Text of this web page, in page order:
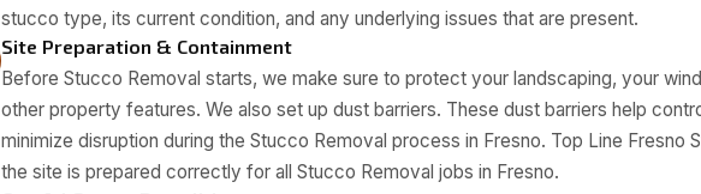
stucco type, its current condition, and any underlying issues that are present.
Site Preparation & Containment
Before Stucco Removal starts, we make sure to protect your landscaping, your
other property features. We also set up dust barriers. These dust barriers help
minimize disruption during the Stucco Removal process in Fresno. Top Line Fresno
the site is prepared correctly for all Stucco Removal jobs in Fresno.